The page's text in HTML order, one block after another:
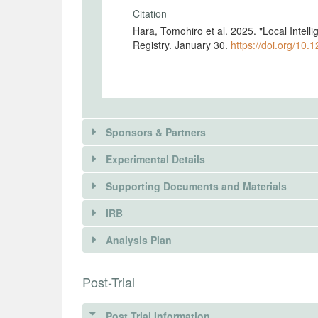
Citation
Hara, Tomohiro et al. 2025. "Local
Registry. January 30. https://doi.org/
Sponsors & Partners
There is information in this trial unavailable
REQUEST INFORMATION
Experimental Details
INTERVENTIONS
Intervention(s)
Intervention (Hidden)
Supporting Documents and Materials
IRB
INSTITUTIONAL REVIEW BOARDS
IRB Name
Analysis Plan
Post-Trial